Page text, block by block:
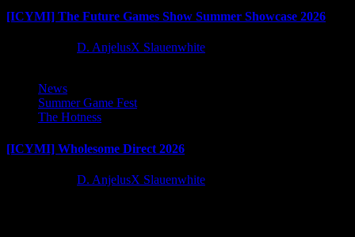
[ICYMI] The Future Games Show Summer Showcase 2026
D. AnjelusX Slauenwhite
News
Summer Game Fest
The Hotness
[ICYMI] Wholesome Direct 2026
D. AnjelusX Slauenwhite